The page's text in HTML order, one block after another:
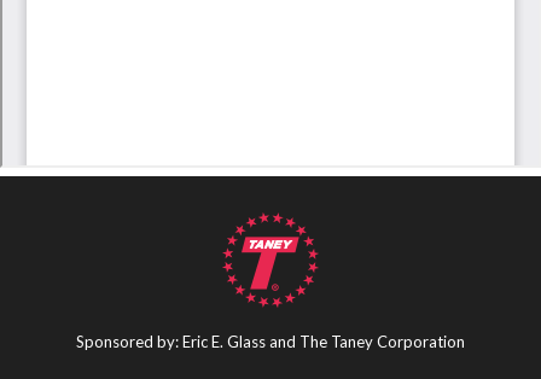
Sponsored by: Eric E. Glass and The Taney Corporation